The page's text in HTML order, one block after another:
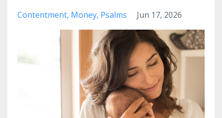
Contentment Money Psalms Jun 17, 2026